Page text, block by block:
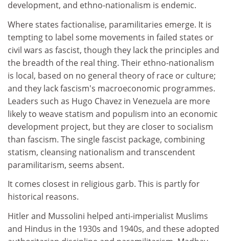
development, and ethno-nationalism is endemic.
Where states factionalise, paramilitaries emerge. It is
tempting to label some movements in failed states or
civil wars as fascist, though they lack the principles and
the breadth of the real thing. Their ethno-nationalism
is local, based on no general theory of race or culture;
and they lack fascism's macroeconomic programmes.
Leaders such as Hugo Chavez in Venezuela are more
likely to weave statism and populism into an economic
development project, but they are closer to socialism
than fascism. The single fascist package, combining
statism, cleansing nationalism and transcendent
paramilitarism, seems absent.
It comes closest in religious garb. This is partly for
historical reasons.
Hitler and Mussolini helped anti-imperialist Muslims
and Hindus in the 1930s and 1940s, and these adopted